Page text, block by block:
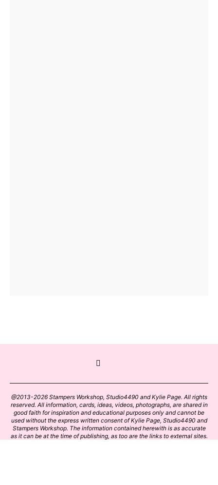
@2013-2026 Stampers Workshop, Studio4490 and Kylie Page. All rights
reserved. All information, cards, ideas, videos, photographs, are shared in
good faith for inspiration and educational purposes only and cannot be
used without the express written consent of Kylie Page, Studio4490 and
Stampers Workshop. The information contained herewith is as accurate
as it can be at the time of publishing, as too are the links to external sites.